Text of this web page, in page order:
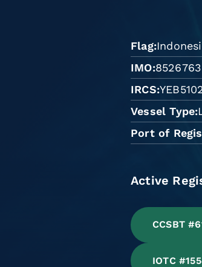
Flag
IMO 8526763
IRCS
Vessel Type
Port of
Active
CCSBT
IOTC